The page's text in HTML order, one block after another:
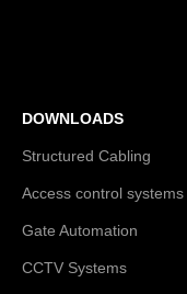
DOWNLOADS
Structured Cabling
Access control systems
Gate Automation
CCTV Systems